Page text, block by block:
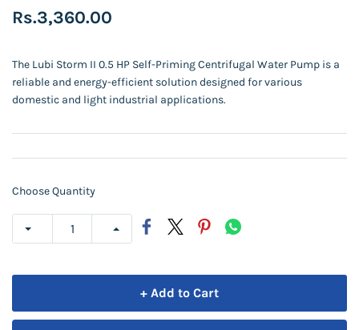
Rs.3,360.00
The Lubi Storm II 0.5 HP Self-Priming Centrifugal Water Pump is a
reliable and energy-efficient solution designed for various
domestic and light industrial applications.
Choose Quantity
+ Add to Cart